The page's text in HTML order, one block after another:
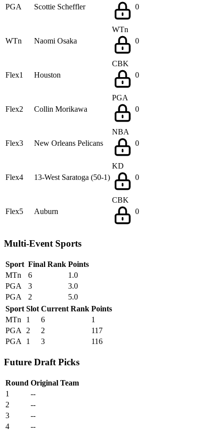
PGA Scottie Scheffler
0
WTn Naomi Osaka
WTn
0
Flex1 Houston
CBK
0
Flex2 Collin Morikawa
PGA
0
Flex3 New Orleans Pelicans
NBA
0
Flex4 13-West Saratoga (50-1)
KD
0
Flex5 Auburn
CBK
0
Multi-Event Sports
Sport Final Rank Points
MTn
6
1.0
PGA
3
3.0
PGA
2
5.0
Sport Slot Current Rank Points
MTn
1 6
1
PGA
2 2
117
PGA
1 3 116
Future Draft Picks
Round Original Team
1
--
2
--
3
--
4
--